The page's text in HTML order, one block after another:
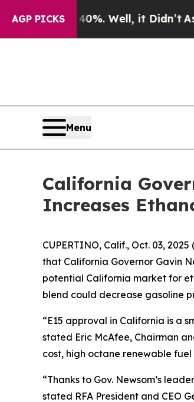
AGP PICKS
40%. Well, it Didn’t As war
Menu
California
Increases
CUPERTINO, Calif., Oct. 03,
that California Governor Gavin
potential California market for
blend could decrease gasoline
“E15 approval in California is a
stated Eric McAfee, Chairman
cost, high octane renewable
“Thanks to Gov. Newsom’s
stated RFA President and CEO